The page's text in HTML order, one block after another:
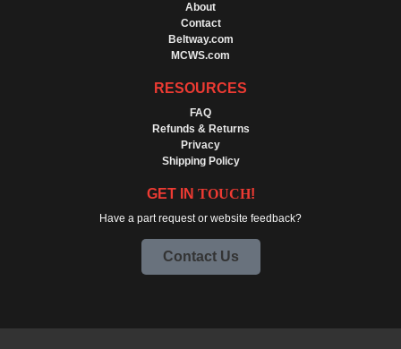
About
Contact
Beltway.com
MCWS.com
RESOURCES
FAQ
Refunds & Returns
Privacy
Shipping Policy
GET IN TOUCH!
Have a part request or website feedback?
Contact Us